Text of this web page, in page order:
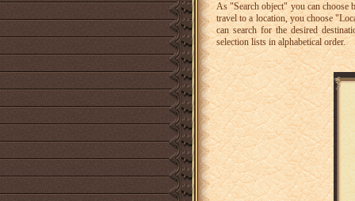
As "Search object" you can choose
travel to a location, you choose
can search for the desired
selection lists in alphabetical order.